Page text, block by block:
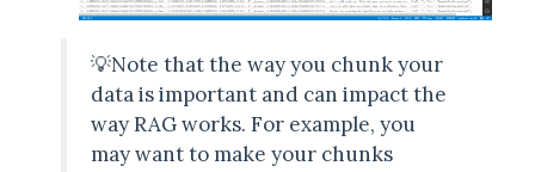
💡Note that the way you chunk your
data is important and can impact the
way RAG works. For example, you
may want to make your chunks